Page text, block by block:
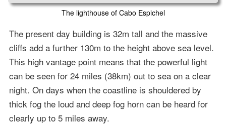
The lighthouse of Cabo Espichel
The present day building is 32m tall and the massive
cliffs add a further 130m to the height above sea level.
This high vantage point means that the powerful light
can be seen for 24 miles (38km) out to sea on a clear
night. On days when the coastline is shouldered by
thick fog the loud and deep fog horn can be heard for
clearly up to 5 miles away.